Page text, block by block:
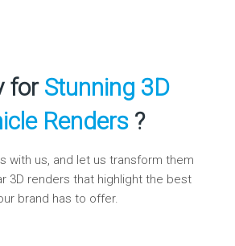
for Stunning 3D
Renders ?
with us, and let us transform them
3D renders that highlight the best
brand has to offer.